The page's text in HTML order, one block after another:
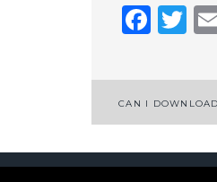
Post
CAN I